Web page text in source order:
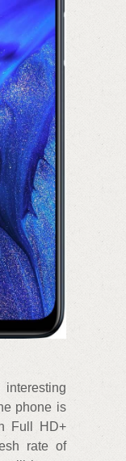
phone is
Full HD+
rate of